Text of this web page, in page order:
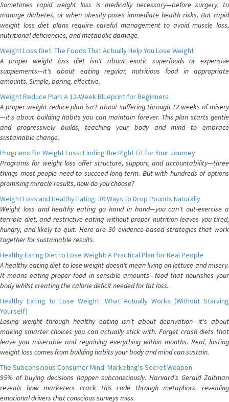
Sometimes rapid weight loss is medically necessary—before surgery, to
manage diabetes, or when obesity poses immediate health risks. But rapid
weight loss diet plans require careful management to avoid muscle loss,
nutritional deficiencies, and metabolic damage.
Weight Loss Diet: The Foods That Actually Help You Lose Weight
A proper weight loss diet isn't about exotic superfoods or expensive
supplements—it's about eating regular, nutritious food in appropriate
amounts. Simple, boring, effective.
Weight Reduce Plan: A 12-Week Blueprint for Beginners
A proper weight reduce plan isn't about suffering through 12 weeks of misery
—it's about building habits you can maintain forever. This plan starts gentle
and progressively builds, teaching your body and mind to embrace
sustainable change.
Programs for Weight Loss: Finding the Right Fit for Your Journey
Programs for weight loss offer structure, support, and accountability—three
things most people need to succeed long-term. But with hundreds of options
promising miracle results, how do you choose?
Weight Loss and Healthy Eating: 30 Ways to Drop Pounds Naturally
Weight loss and healthy eating go hand in hand—you can't out-exercise a
terrible diet, and restrictive eating without proper nutrition leaves you tired,
hungry, and likely to quit. Here are 30 evidence-based strategies that work
together for sustainable results.
Healthy Eating Diet to Lose Weight: A Practical Plan for Real People
A healthy eating diet to lose weight doesn't mean living on lettuce and misery.
It means eating proper food in sensible amounts—food that nourishes your
body whilst creating the calorie deficit needed for fat loss.
Healthy Eating to Lose Weight: What Actually Works (Without Starving
Yourself)
Losing weight through healthy eating isn't about deprivation—it's about
making smarter choices you can actually stick with. Forget crash diets that
leave you miserable and regaining everything within months. Real, lasting
weight loss comes from building habits your body and mind can sustain.
The Subconscious Consumer Mind: Marketing's Secret Weapon
95% of buying decisions happen subconsciously. Harvard's Gerald Zaltman
reveals how marketers crack this code through metaphors, revealing
emotional drivers that conscious surveys miss.